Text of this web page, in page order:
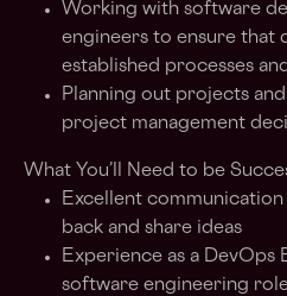
Working with software
engineers to ensure that
established processes
Planning out projects
project management
What You’ll Need to be
Excellent
back and share ideas
Experience as a DevOps
software engineering